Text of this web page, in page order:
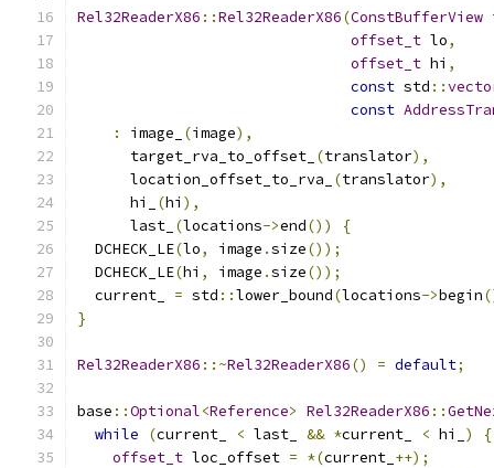
Rel32ReaderX86 ::Rel32ReaderX86(ConstBufferView
offset_t lo,
offset_t hi ,
const std ::
const
:
image_ (image),
      target_rva_to_offset_
(translator),
      location_offset_to_rva_
(translator),
      hi_
(hi ),
      last_
(locations->end())
{
  DCHECK_LE
(lo, image .size());
  DCHECK_LE
(hi , image .size());
  current_
= std ::lower_bound(locations->begin
}
Rel32ReaderX86 ::~Rel32ReaderX86() = default;
base ::Optional<Reference> Rel32ReaderX86 ::
while
(current_ < last_ && *current_ < hi_ )
{
offset_t loc_offset = *(current_ ++);